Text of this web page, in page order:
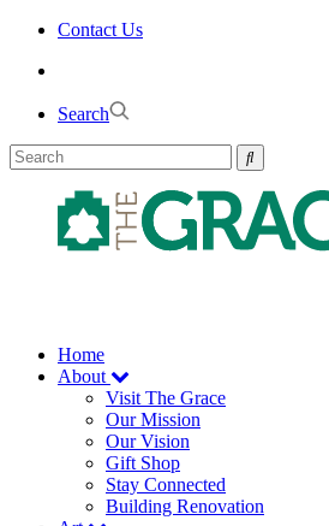
Skip
Contact Us
Search
Home
About
Visit The Grace
Our Mission
Our Vision
Gift Shop
Stay Connected
Building Renovation